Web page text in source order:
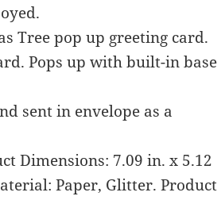
Tree pop up greeting card.
Pops up with built-in base
sent in envelope as a
Dimensions: 7.09 in. x 5.12
Paper, Glitter. Product